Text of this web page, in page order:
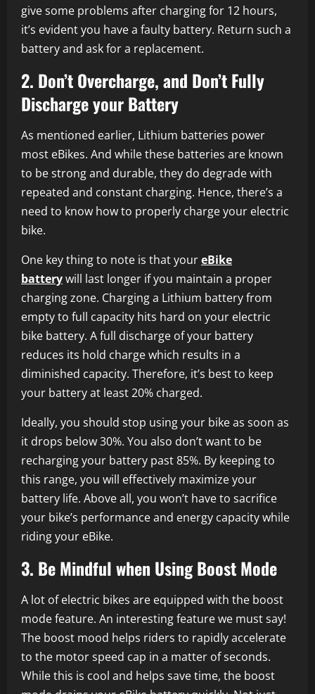
give some problems after charging for 12 hours,
it’s evident you have a faulty battery. Return such a
battery and ask for a replacement.
2. Don’t Overcharge, and Don’t Fully
Discharge your Battery
As mentioned earlier, Lithium batteries power
most eBikes. And while these batteries are known
to be strong and durable, they do degrade with
repeated and constant charging. Hence, there’s a
need to know how to properly charge your electric
bike.
One key thing to note is that youreBike
batterywill last longer if you maintain a proper
charging zone. Charging a Lithium battery from
empty to full capacity hits hard on your electric
bike battery. A full discharge of your battery
reduces its hold charge which results in a
diminished capacity. Therefore, it’s best to keep
your battery at least 20% charged.
Ideally, you should stop using your bike as soon as
it drops below 30%. You also don’t want to be
recharging your battery past 85%. By keeping to
this range, you will effectively maximize your
battery life. Above all, you won’t have to sacrifice
your bike’s performance and energy capacity while
riding your eBike.
3. Be Mindful when Using Boost Mode
A lot of electric bikes are equipped with the boost
mode feature. An interesting feature we must say!
The boost mood helps riders to rapidly accelerate
to the motor speed cap in a matter of seconds.
While this is cool and helps save time, the boost